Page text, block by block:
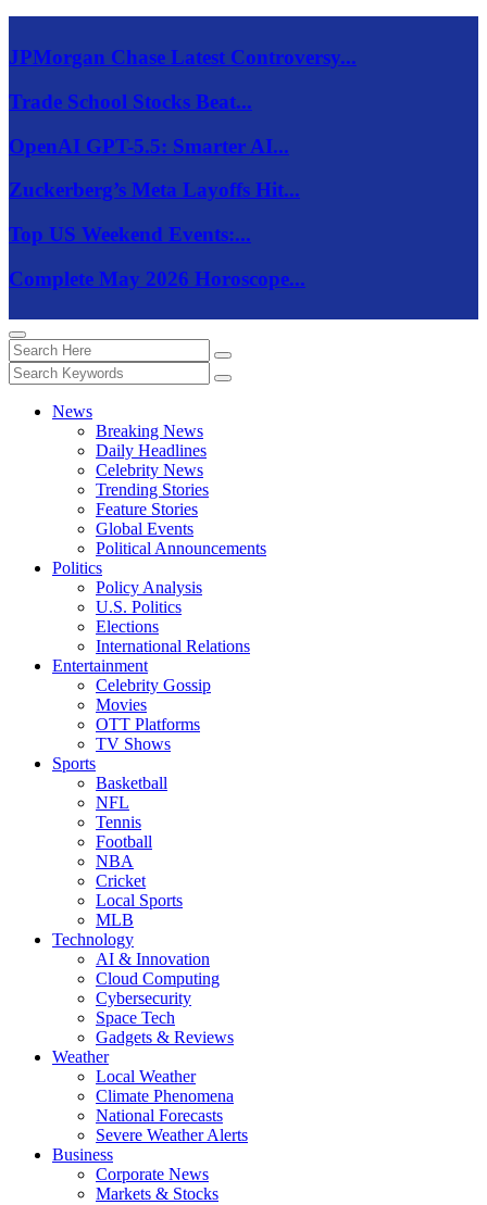
JPMorgan Chase Latest Controversy...
Trade School Stocks Beat...
OpenAI GPT-5.5: Smarter AI...
Zuckerberg’s Meta Layoffs Hit...
Top US Weekend Events:...
Complete May 2026 Horoscope...
News
Breaking News
Daily Headlines
Celebrity News
Trending Stories
Feature Stories
Global Events
Political Announcements
Politics
Policy Analysis
U.S. Politics
Elections
International Relations
Entertainment
Celebrity Gossip
Movies
OTT Platforms
TV Shows
Sports
Basketball
NFL
Tennis
Football
NBA
Cricket
Local Sports
MLB
Technology
AI & Innovation
Cloud Computing
Cybersecurity
Space Tech
Gadgets & Reviews
Weather
Local Weather
Climate Phenomena
National Forecasts
Severe Weather Alerts
Business
Corporate News
Markets & Stocks